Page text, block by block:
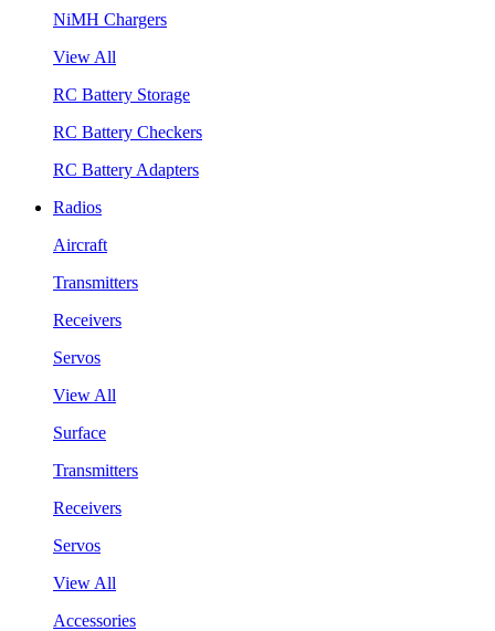
NiMH Chargers
View All
RC Battery Storage
RC Battery Checkers
RC Battery Adapters
Radios
Aircraft
Transmitters
Receivers
Servos
View All
Surface
Transmitters
Receivers
Servos
View All
Accessories